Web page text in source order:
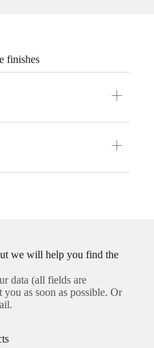
finishes
we will help you find the
data (all fields are
as soon as possible. Or